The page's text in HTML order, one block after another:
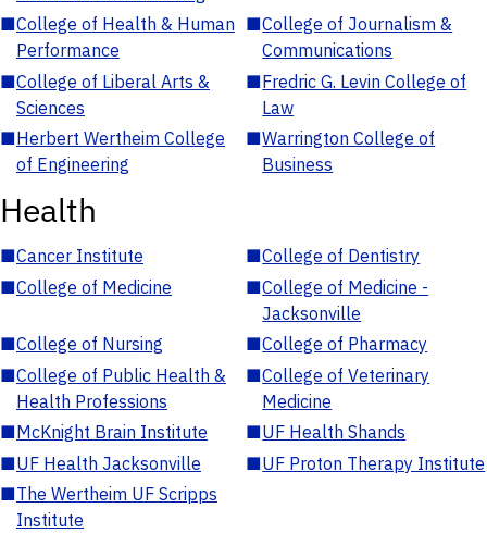
■College of Health & Human
Performance
■College of Journalism &
Communications
■College of Liberal Arts &
Sciences
■Fredric G. Levin College of
Law
■Herbert Wertheim College
of Engineering
■Warrington College of
Business
Health
■Cancer Institute ■College of Dentistry
■College of Medicine ■College of Medicine -
Jacksonville
■College of Nursing ■College of Pharmacy
■College of Public Health &
Health Professions
■College of Veterinary
Medicine
■McKnight Brain Institute ■UF Health Shands
■UF Health Jacksonville ■UF Proton Therapy Institute
■The Wertheim UF Scripps
Institute